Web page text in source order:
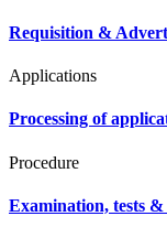
Requisition &
Applications
Processing of
Procedure
Examination, tests